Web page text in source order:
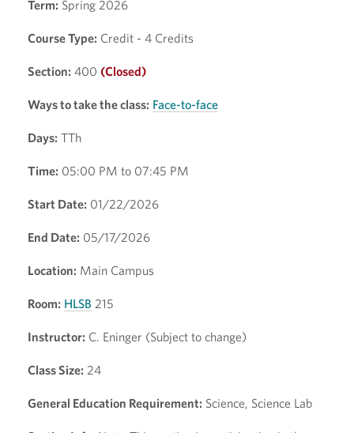
Term: Spring 2026
Course Type: Credit - 4 Credits
Section: 400 (Closed)
Ways to take the class: Face-to-face
Days: TTh
Time: 05:00 PM to 07:45 PM
Start Date: 01/22/2026
End Date: 05/17/2026
Location: Main Campus
Room: HLSB 215
Instructor: C. Eninger (Subject to change)
Class Size: 24
General Education Requirement: Science, Science Lab